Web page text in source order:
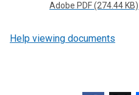
Adobe PDF (274.44 KB)
Help viewing documents